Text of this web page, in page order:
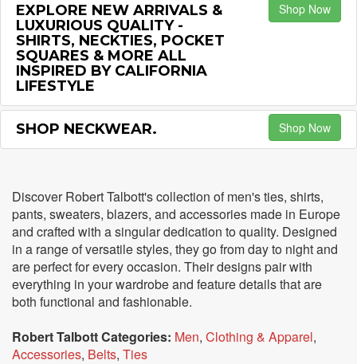
EXPLORE NEW ARRIVALS &
LUXURIOUS QUALITY -
SHIRTS, NECKTIES, POCKET
SQUARES & MORE ALL
INSPIRED BY CALIFORNIA
LIFESTYLE
Shop Now
SHOP NECKWEAR. Shop Now
Discover Robert Talbott's collection of men's ties, shirts,
pants, sweaters, blazers, and accessories made in Europe
and crafted with a singular dedication to quality. Designed
in a range of versatile styles, they go from day to night and
are perfect for every occasion. Their designs pair with
everything in your wardrobe and feature details that are
both functional and fashionable.
Robert Talbott Categories: Men, Clothing & Apparel,
Accessories, Belts, Ties